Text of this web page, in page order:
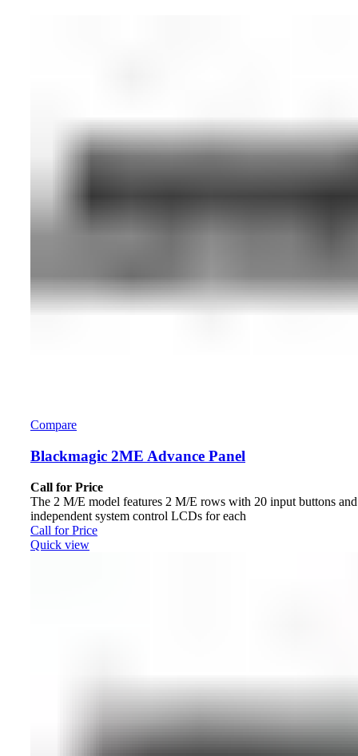
Compare
Blackmagic 2ME Advance Panel
Call for Price
The 2 M/E model features 2 M/E rows with 20 input buttons
independent system control LCDs for each
Call for Price
Quick view